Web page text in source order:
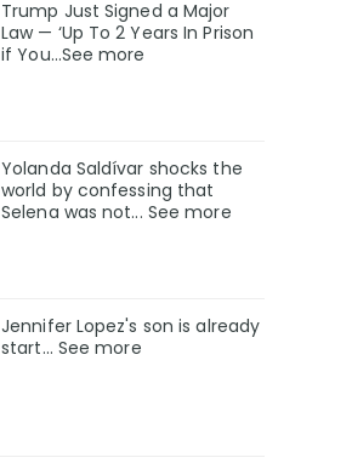
Trump Just Signed a Major
Law — ‘Up To 2 Years In Prison
if You…See more
Yolanda Saldívar shocks the
world by confessing that
Selena was not... See more
Jennifer Lopez's son is already
start... See more